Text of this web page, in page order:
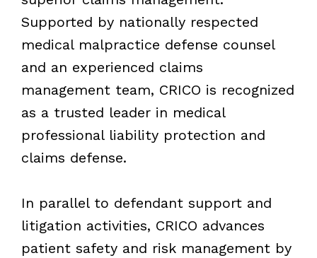
Supported by nationally respected
medical malpractice defense counsel
and an experienced claims
management team, CRICO is recognized
as a trusted leader in medical
professional liability protection and
claims defense.
In parallel to defendant support and
litigation activities, CRICO advances
patient safety and risk management by